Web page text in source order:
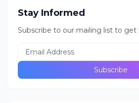
Stay Informed
Subscribe to our mailing list to get